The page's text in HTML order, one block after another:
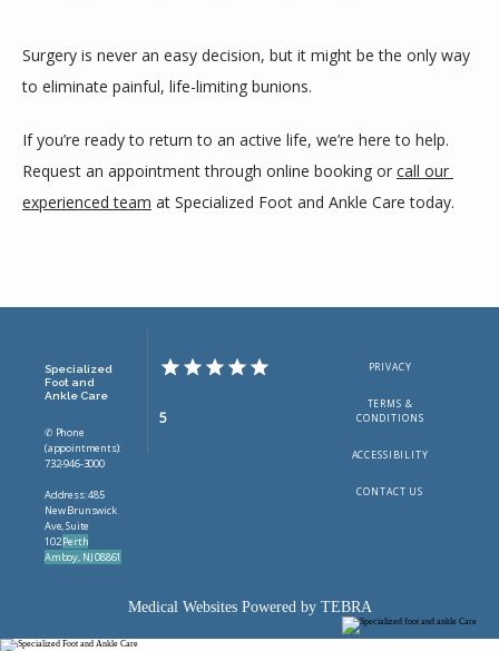
Surgery is never an easy decision, but it might be the only way
to eliminate painful, life-limiting bunions.
If you’re ready to return to an active life, we’re here to help.
Request an appointment through online booking or call our
experienced team at Specialized Foot and Ankle Care today.
Specialized
Foot and
Ankle Care
✆ Phone
(appointments):
732-946-3000
Address: 485
New Brunswick
Ave, Suite
102Perth
Amboy, NJ 08861
5
PRIVACY
TERMS &
CONDITIONS
ACCESSIBILITY
CONTACT US
Medical Websites Powered by TEBRA